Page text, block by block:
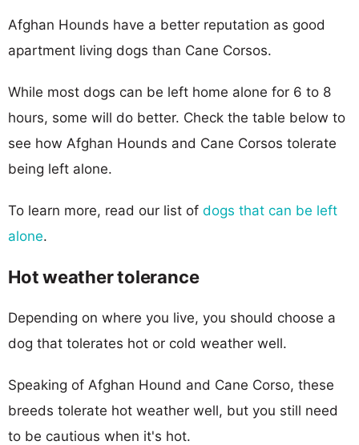
Afghan Hounds have a better reputation as good
apartment living dogs than Cane Corsos.
While most dogs can be left home alone for 6 to 8
hours, some will do better. Check the table below to
see how Afghan Hounds and Cane Corsos tolerate
being left alone.
To learn more, read our list of dogs that can be left
alone.
Hot weather tolerance
Depending on where you live, you should choose a
dog that tolerates hot or cold weather well.
Speaking of Afghan Hound and Cane Corso, these
breeds tolerate hot weather well, but you still need
to be cautious when it's hot.